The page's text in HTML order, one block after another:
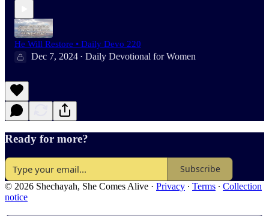
He Will Restore • Daily Devo 220
Dec 7, 2024 • Daily Devotional for Women
Ready for more?
Subscribe
© 2026 Shechayah, She Comes Alive · Privacy ∙ Terms ∙ Collection
notice